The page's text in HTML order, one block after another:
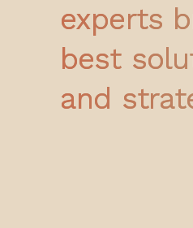
experts
best
and